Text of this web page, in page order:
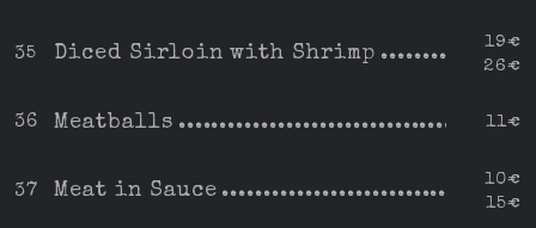
35 Diced Sirloin with Shrimp
19€
26€
36 Meatballs 11€
37 Meat in Sauce
10€
15€